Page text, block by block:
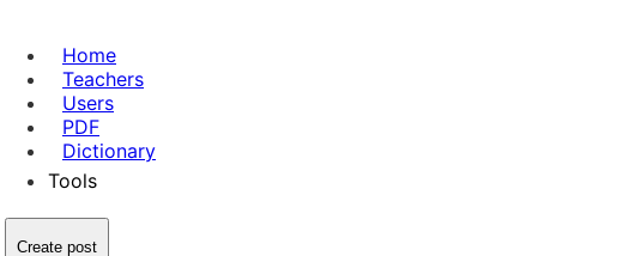
Home
Teachers
Users
PDF
Dictionary
Tools
Create post